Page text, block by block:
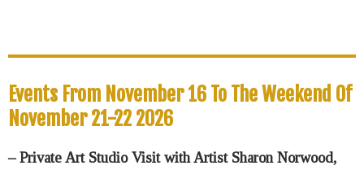
Events From November 16 To The Weekend Of
November 21-22 2026
– Private Art Studio Visit with Artist Sharon Norwood,